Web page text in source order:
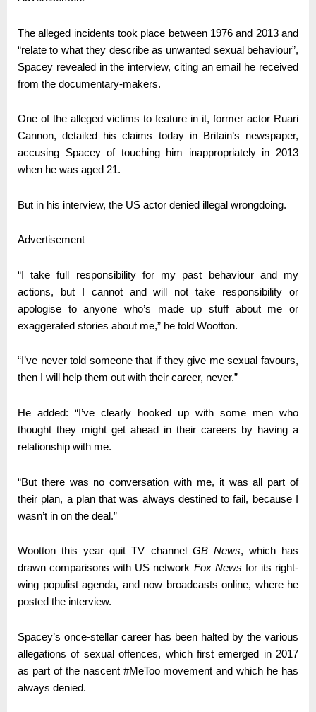
The alleged incidents took place between 1976 and 2013 and
“relate to what they describe as unwanted sexual behaviour”,
Spacey revealed in the interview, citing an email he received
from the documentary-makers.
One of the alleged victims to feature in it, former actor Ruari
Cannon, detailed his claims today in Britain’s newspaper,
accusing Spacey of touching him inappropriately in 2013
when he was aged 21.
But in his interview, the US actor denied illegal wrongdoing.
Advertisement
“I take full responsibility for my past behaviour and my
actions, but I cannot and will not take responsibility or
apologise to anyone who’s made up stuff about me or
exaggerated stories about me,” he told Wootton.
“I’ve never told someone that if they give me sexual favours,
then I will help them out with their career, never.”
He added: “I’ve clearly hooked up with some men who
thought they might get ahead in their careers by having a
relationship with me.
“But there was no conversation with me, it was all part of
their plan, a plan that was always destined to fail, because I
wasn’t in on the deal.”
Wootton this year quit TV channel GB News, which has
drawn comparisons with US network Fox News for its right-
wing populist agenda, and now broadcasts online, where he
posted the interview.
Spacey’s once-stellar career has been halted by the various
allegations of sexual offences, which first emerged in 2017
as part of the nascent #MeToo movement and which he has
always denied.